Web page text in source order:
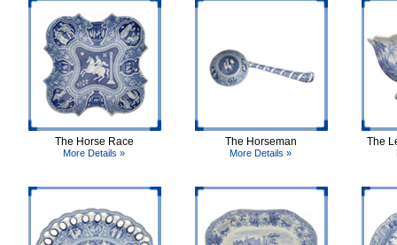
The Horse Race
More Details »
The Horseman
More Details »
The